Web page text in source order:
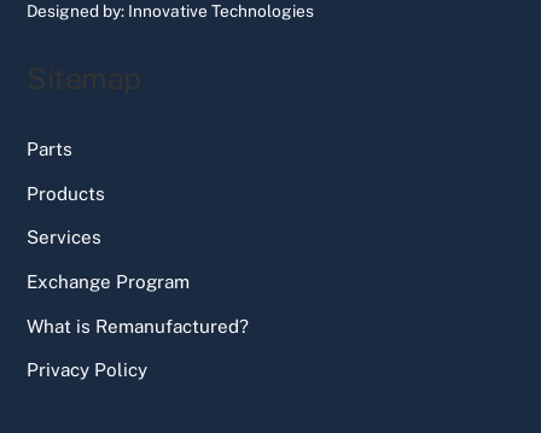
Designed by: Innovative Technologies
Sitemap
Parts
Products
Services
Exchange Program
What is Remanufactured?
Privacy Policy